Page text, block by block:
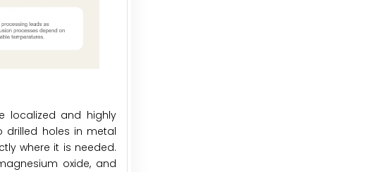
localized and highly
drilled holes in metal
where it is needed.
oxide, and